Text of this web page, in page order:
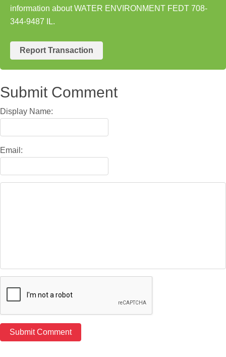
information about WATER ENVIRONMENT FEDT 708-
344-9487 IL.
Report Transaction
Submit Comment
Display Name:
Email: